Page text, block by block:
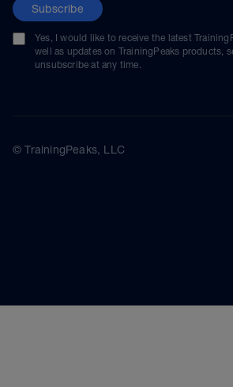
Subscribe
Yes, I would like to receive the latest
well as updates on TrainingPeaks products,
unsubscribe at any time.
© TrainingPeaks, LLC